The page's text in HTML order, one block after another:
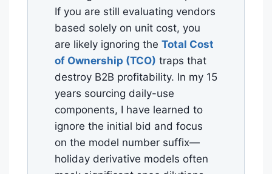
If you are still evaluating vendors
based solely on unit cost, you
are likely ignoring the Total Cost
of Ownership (TCO) traps that
destroy B2B profitability. In my 15
years sourcing daily-use
components, I have learned to
ignore the initial bid and focus
on the model number suffix—
holiday derivative models often